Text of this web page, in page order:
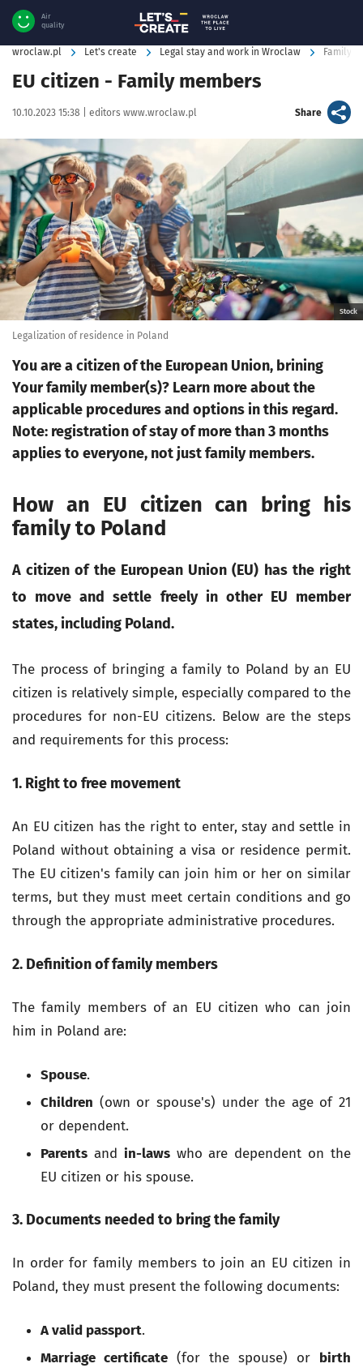
Air
quality
wroclaw.pl Let's create Legal stay and work in Wroclaw Family
EU citizen - Family members
Data publikacji:
10.10.2023 15:38 | Autor:
editors www.wroclaw.pl Shareartykuł
Kliknij, aby powiększyć
Stock
Legalization of residence in Poland
You are a citizen of the European Union, brining
Your family member(s)? Learn more about the
applicable procedures and options in this regard.
Note: registration of stay of more than 3 months
applies to everyone, not just family members.
How an EU citizen can bring his
family to Poland
A citizen of the European Union (EU) has the right
to move and settle freely in other EU member
states, including Poland.
The process of bringing a family to Poland by an EU
citizen is relatively simple, especially compared to the
procedures for non-EU citizens. Below are the steps
and requirements for this process:
1. Right to free movement
An EU citizen has the right to enter, stay and settle in
Poland without obtaining a visa or residence permit.
The EU citizen's family can join him or her on similar
terms, but they must meet certain conditions and go
through the appropriate administrative procedures.
2. Definition of family members
The family members of an EU citizen who can join
him in Poland are:
Spouse.
Children (own or spouse's) under the age of 21
or dependent.
Parents and in-lawswho are dependent on the
EU citizen or his spouse.
3. Documents needed to bring the family
In order for family members to join an EU citizen in
Poland, they must present the following documents:
A valid passport.
Marriage certificate (for the spouse) or birth